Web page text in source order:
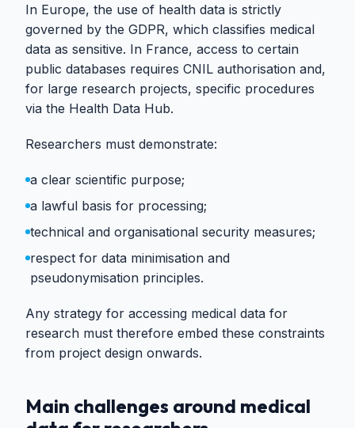
In Europe, the use of health data is strictly
governed by the GDPR, which classifies medical
data as sensitive. In France, access to certain
public databases requires CNIL authorisation and,
for large research projects, specific procedures
via the Health Data Hub.
Researchers must demonstrate:
a clear scientific purpose;
a lawful basis for processing;
technical and organisational security measures;
respect for data minimisation and
pseudonymisation principles.
Any strategy for accessing medical data for
research must therefore embed these constraints
from project design onwards.
Main challenges around medical